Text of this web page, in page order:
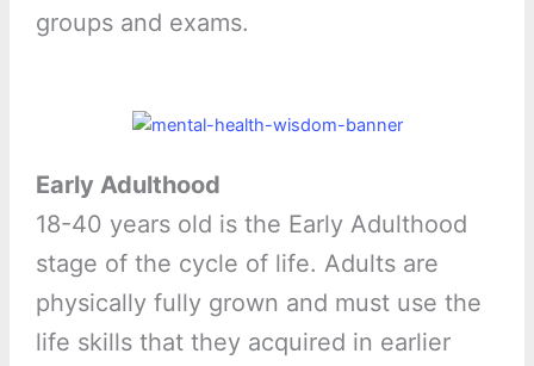
groups and exams.
Early Adulthood
18-40 years old is the Early Adulthood
stage of the cycle of life. Adults are
physically fully grown and must use the
life skills that they acquired in earlier